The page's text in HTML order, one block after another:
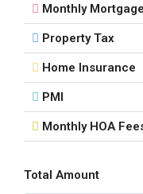
Monthly
Property Tax
Home Insurance
PMI
Monthly HOA
Total Amount